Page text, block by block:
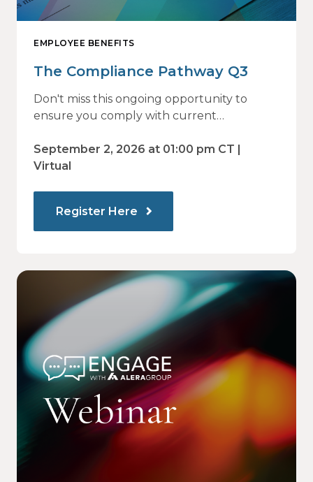
EMPLOYEE BENEFITS
The Compliance Pathway Q3
Don't miss this ongoing opportunity to
ensure you comply with current
ahead.
September 2, 2026 at 01:00 pm CT |
Virtual
Register Here